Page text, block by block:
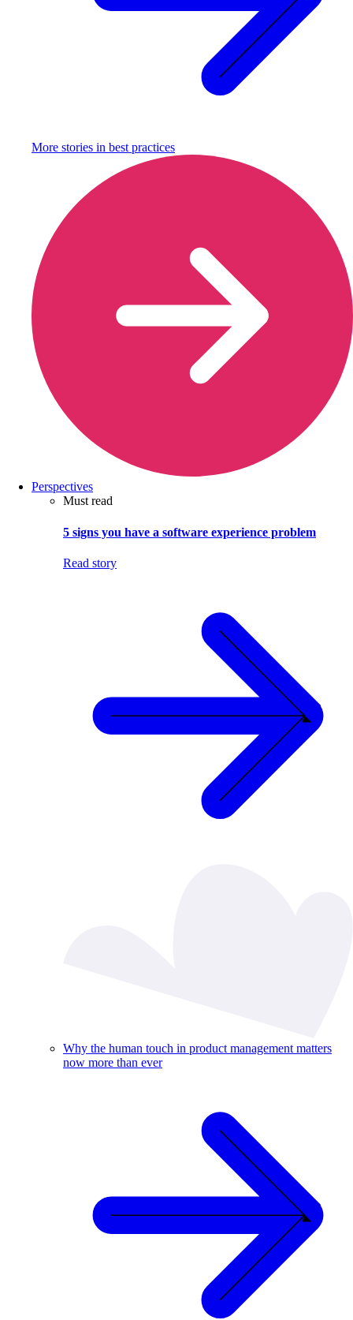
More stories in best practices
Perspectives
Must read
5 signs you have a software experience problem
Read story
Why the human touch in product management matters
now more than ever